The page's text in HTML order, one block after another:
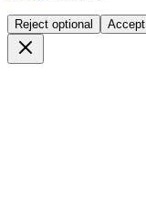
Reject optional